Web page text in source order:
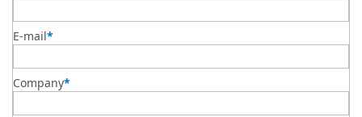
E-mail*
Company*